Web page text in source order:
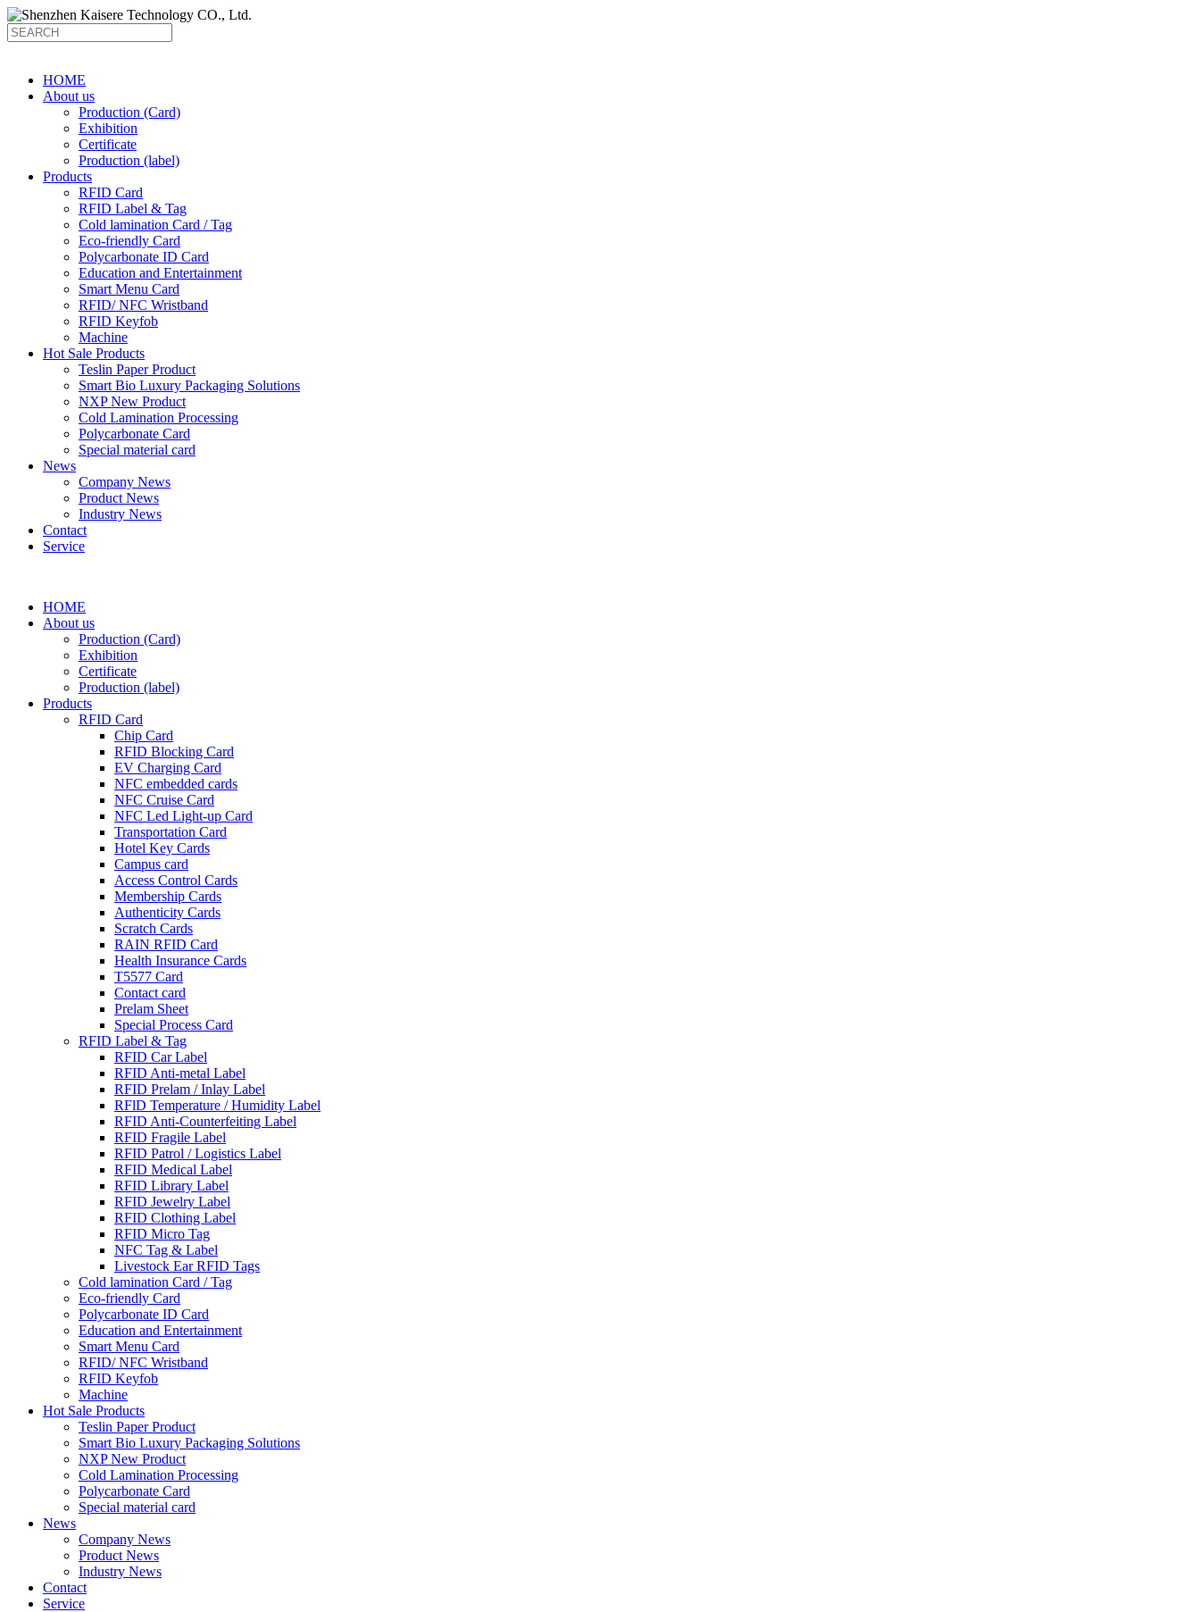
HOME
About us
Production (Card)
Exhibition
Certificate
Production (label)
Products
RFID Card
RFID Label & Tag
Cold lamination Card / Tag
Eco-friendly Card
Polycarbonate ID Card
Education and Entertainment
Smart Menu Card
RFID/ NFC Wristband
RFID Keyfob
Machine
Hot Sale Products
Teslin Paper Product
Smart Bio Luxury Packaging Solutions
NXP New Product
Cold Lamination Processing
Polycarbonate Card
Special material card
News
Company News
Product News
Industry News
Contact
Service
HOME
About us
Production (Card)
Exhibition
Certificate
Production (label)
Products
RFID Card
Chip Card
RFID Blocking Card
EV Charging Card
NFC embedded cards
NFC Cruise Card
NFC Led Light-up Card
Transportation Card
Hotel Key Cards
Campus card
Access Control Cards
Membership Cards
Authenticity Cards
Scratch Cards
RAIN RFID Card
Health Insurance Cards
T5577 Card
Contact card
Prelam Sheet
Special Process Card
RFID Label & Tag
RFID Car Label
RFID Anti-metal Label
RFID Prelam / Inlay Label
RFlD Temperature / Humidity Label
RFID Anti-Counterfeiting Label
RFID Fragile Label
RFID Patrol / Logistics Label
RFID Medical Label
RFID Library Label
RFID Jewelry Label
RFID Clothing Label
RFID Micro Tag
NFC Tag & Label
Livestock Ear RFID Tags
Cold lamination Card / Tag
Eco-friendly Card
Polycarbonate ID Card
Education and Entertainment
Smart Menu Card
RFID/ NFC Wristband
RFID Keyfob
Machine
Hot Sale Products
Teslin Paper Product
Smart Bio Luxury Packaging Solutions
NXP New Product
Cold Lamination Processing
Polycarbonate Card
Special material card
News
Company News
Product News
Industry News
Contact
Service